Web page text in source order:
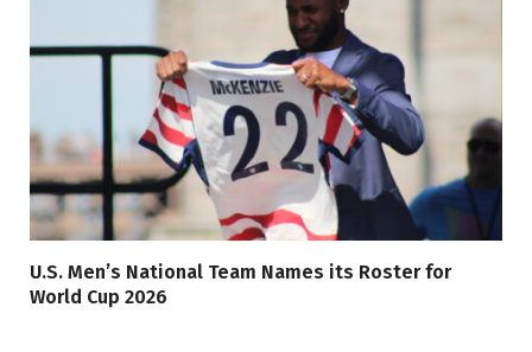
U.S. Men’s National Team Names its Roster for
World Cup 2026